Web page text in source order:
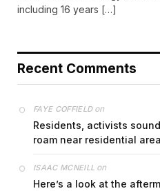
including 16 years […]
Recent Comments
FAYE COFFIELDon
Residents, activists
roam near residential
ISAAC MCNEILL on
Here’s a look at the